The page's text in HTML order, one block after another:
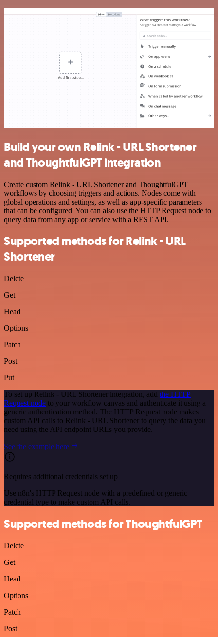
Build your own Relink - URL Shortener
and ThoughtfulGPT integration
Create custom Relink - URL Shortener and ThoughtfulGPT
workflows by choosing triggers and actions. Nodes come with
global operations and settings, as well as app-specific parameters
that can be configured. You can also use the HTTP Request node to
query data from any app or service with a REST API.
Supported methods for Relink - URL
Shortener
Delete
Get
Head
Options
Patch
Post
Put
To set up Relink - URL Shortener integration, add the HTTP
Request node to your workflow canvas and authenticate it using a
generic authentication method. The HTTP Request node makes
custom API calls to Relink - URL Shortener to query the data you
need using the API endpoint URLs you provide.
See the example here
Requires additional credentials set up
Use n8n's HTTP Request node with a predefined or generic
credential type to make custom API calls.
Supported methods for ThoughtfulGPT
Delete
Get
Head
Options
Patch
Post